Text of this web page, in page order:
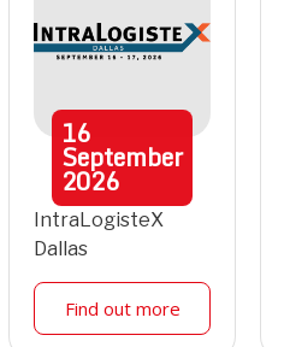
16
September
2026
IntraLogisteX
Dallas
Find out more